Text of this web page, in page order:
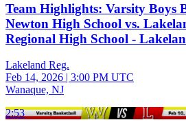
Team Highlights: Varsity Boys
Newton High School vs.
Regional High School -
Lakeland Reg.
Feb 14, 2026 | 3:00 PM UTC
Wanaque, NJ
2:53